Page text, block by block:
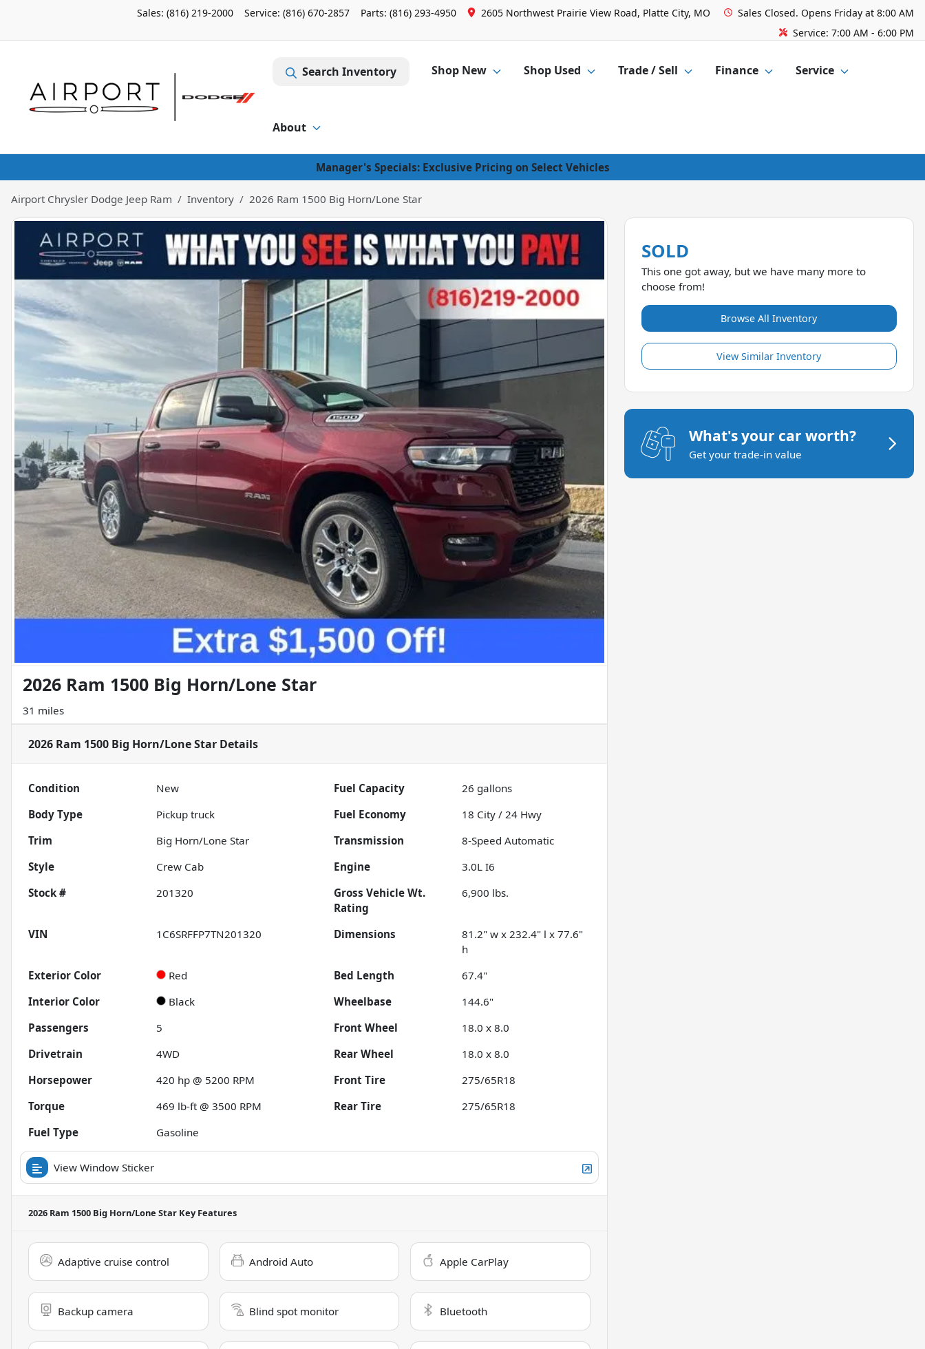
Sales: (816) 219-2000 Service: (816) 670-2857 Parts: (816) 293-4950 2605 Northwest Prairie View Road, Platte City, MO Sales Closed. Opens Friday at 8:00 AM
Service: 7:00 AM - 6:00 PM
Search Inventory Shop New Shop Used Trade / Sell Finance Service
About
Manager's Specials: Exclusive Pricing on Select Vehicles
Airport Chrysler Dodge Jeep Ram Inventory 2026 Ram 1500 Big Horn/Lone Star
2026 Ram 1500 Big Horn/Lone Star
31 miles
2026 Ram 1500 Big Horn/Lone Star Details
Condition New Fuel Capacity 26 gallons
Body Type
Pickup truck Fuel Economy 18 City /24 Hwy
Trim
Big Horn/Lone Star Transmission
8-Speed Automatic
Style
Crew Cab Engine
3.0L I6
Stock #
201320
Gross Vehicle Wt.
Rating
6,900 lbs.
VIN 1C6SRFFP7TN201320 Dimensions
81.2" w x 232.4" l x 77.6"
h
Exterior Color
Red Bed Length
67.4"
Interior Color
Black Wheelbase
144.6"
Passengers
5 Front Wheel
18.0 x 8.0
Drivetrain
4WD Rear Wheel
18.0 x 8.0
Horsepower
420 hp @ 5200 RPM Front Tire
275/65R18
Torque
469 lb-ft @ 3500 RPM Rear Tire
275/65R18
Fuel Type
Gasoline
View Window Sticker
2026 Ram 1500 Big Horn/Lone Star Key Features
Adaptive cruise control Android Auto Apple CarPlay
Backup camera Blind spot monitor Bluetooth
SOLD
This one got away, but we have many more to
choose from!
Browse All Inventory
View Similar Inventory
What's your car worth?
Get your trade-in value